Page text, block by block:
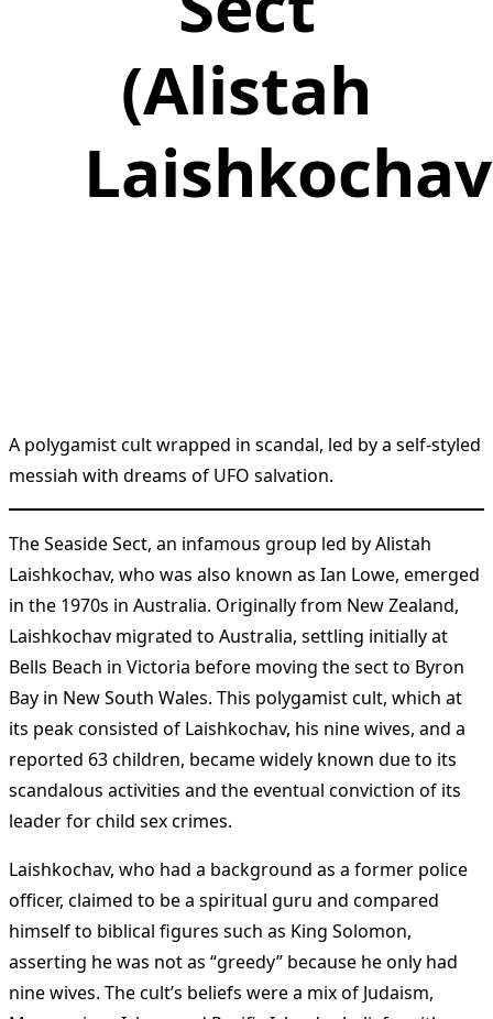
(Alistah
A polygamist cult wrapped in scandal, led by a self-styled
messiah with dreams of UFO salvation.
The Seaside Sect, an infamous group led by Alistah
Laishkochav, who was also known as Ian Lowe, emerged
in the 1970s in Australia. Originally from New Zealand,
Laishkochav migrated to Australia, settling initially at
Bells Beach in Victoria before moving the sect to Byron
Bay in New South Wales. This polygamist cult, which at
its peak consisted of Laishkochav, his nine wives, and a
reported 63 children, became widely known due to its
scandalous activities and the eventual conviction of its
leader for child sex crimes​​.
Laishkochav, who had a background as a former police
officer, claimed to be a spiritual guru and compared
himself to biblical figures such as King Solomon,
asserting he was not as “greedy” because he only had
nine wives​​. The cult’s beliefs were a mix of Judaism,